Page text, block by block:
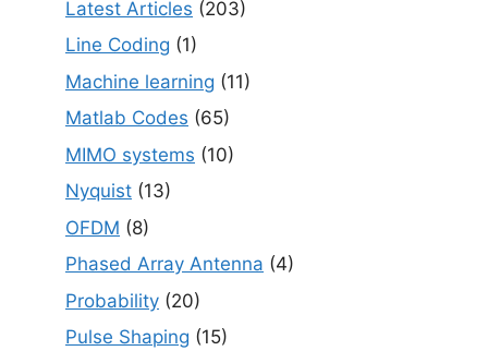
Latest Articles (203)
Line Coding (1)
Machine learning (11)
Matlab Codes (65)
MIMO systems (10)
Nyquist (13)
OFDM (8)
Phased Array Antenna (4)
Probability (20)
Pulse Shaping (15)